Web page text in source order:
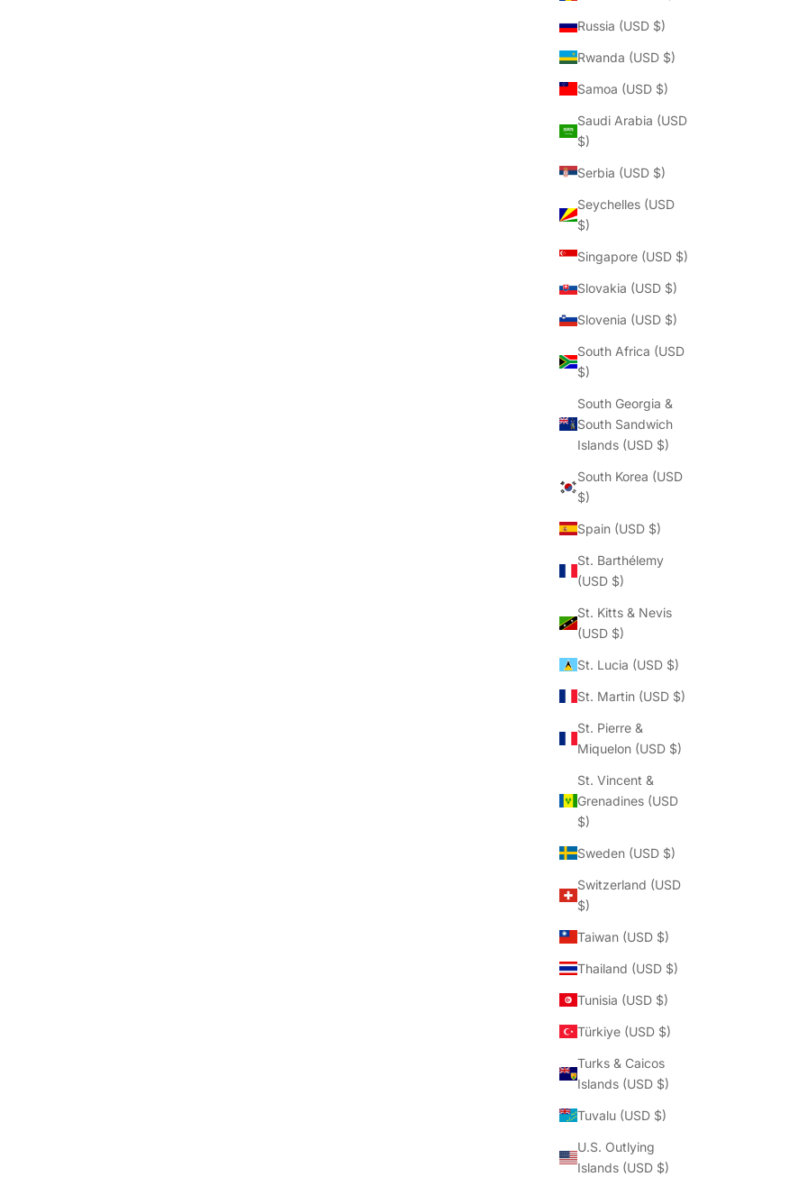
Russia (USD $)
Rwanda (USD $)
Samoa (USD $)
Saudi Arabia (USD
$)
Serbia (USD $)
Seychelles (USD
$)
Singapore (USD $)
Slovakia (USD $)
Slovenia (USD $)
South Africa (USD
$)
South Georgia &
South Sandwich
Islands (USD $)
South Korea (USD
$)
Spain (USD $)
St. Barthélemy
(USD $)
St. Kitts & Nevis
(USD $)
St. Lucia (USD $)
St. Martin (USD $)
St. Pierre &
Miquelon (USD $)
St. Vincent &
Grenadines (USD
$)
Sweden (USD $)
Switzerland (USD
$)
Taiwan (USD $)
Thailand (USD $)
Tunisia (USD $)
Türkiye (USD $)
Turks & Caicos
Islands (USD $)
Tuvalu (USD $)
U.S. Outlying
Islands (USD $)